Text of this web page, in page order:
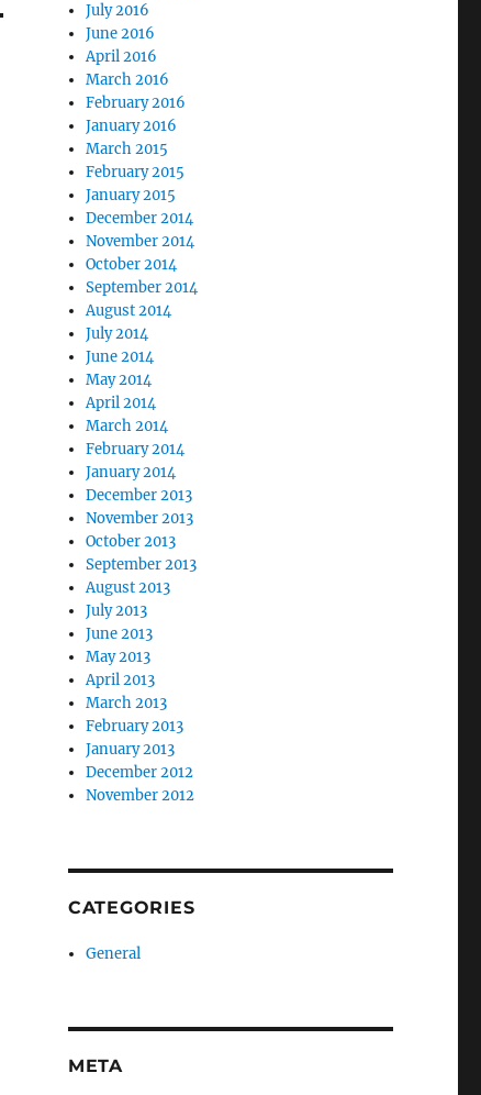
July 2016
June 2016
April 2016
March 2016
February 2016
January 2016
March 2015
February 2015
January 2015
December 2014
November 2014
October 2014
September 2014
August 2014
July 2014
June 2014
May 2014
April 2014
March 2014
February 2014
January 2014
December 2013
November 2013
October 2013
September 2013
August 2013
July 2013
June 2013
May 2013
April 2013
March 2013
February 2013
January 2013
December 2012
November 2012
CATEGORIES
General
META